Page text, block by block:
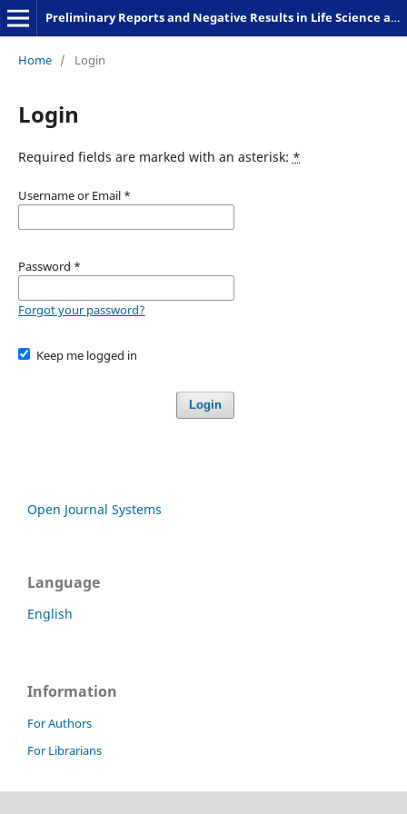
Preliminary Reports and Negative Results in Life Science and Humanities
Home / Login
Login
Required fields are marked with an asterisk: *
Username or Email *
Password *
Forgot your password?
Keep me logged in
Login
Open Journal Systems
Language
English
Information
For Authors
For Librarians